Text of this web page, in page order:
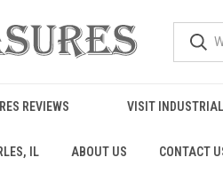
REVIEWS VISIT
IL ABOUT US CONTACT